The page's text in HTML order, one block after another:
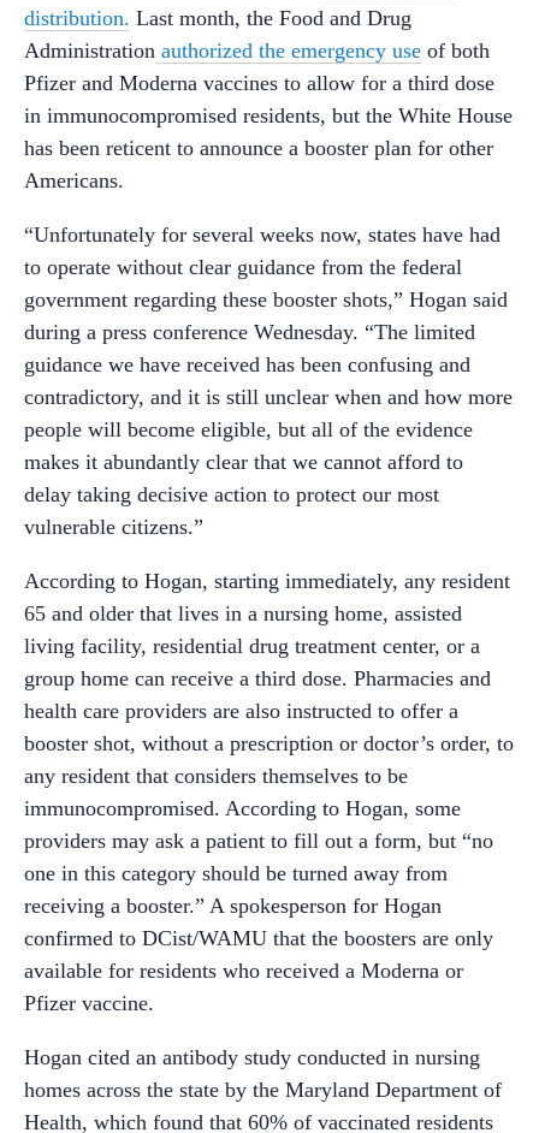
distribution. Last month, the Food and Drug
Administration authorized the emergency use of both
Pfizer and Moderna vaccines to allow for a third dose
in immunocompromised residents, but the White House
has been reticent to announce a booster plan for other
Americans.
“Unfortunately for several weeks now, states have had
to operate without clear guidance from the federal
government regarding these booster shots,” Hogan said
during a press conference Wednesday. “The limited
guidance we have received has been confusing and
contradictory, and it is still unclear when and how more
people will become eligible, but all of the evidence
makes it abundantly clear that we cannot afford to
delay taking decisive action to protect our most
vulnerable citizens.”
According to Hogan, starting immediately, any resident
65 and older that lives in a nursing home, assisted
living facility, residential drug treatment center, or a
group home can receive a third dose. Pharmacies and
health care providers are also instructed to offer a
booster shot, without a prescription or doctor’s order, to
any resident that considers themselves to be
immunocompromised. According to Hogan, some
providers may ask a patient to fill out a form, but “no
one in this category should be turned away from
receiving a booster.” A spokesperson for Hogan
confirmed to DCist/WAMU that the boosters are only
available for residents who received a Moderna or
Pfizer vaccine.
Hogan cited an antibody study conducted in nursing
homes across the state by the Maryland Department of
Health, which found that 60% of vaccinated residents